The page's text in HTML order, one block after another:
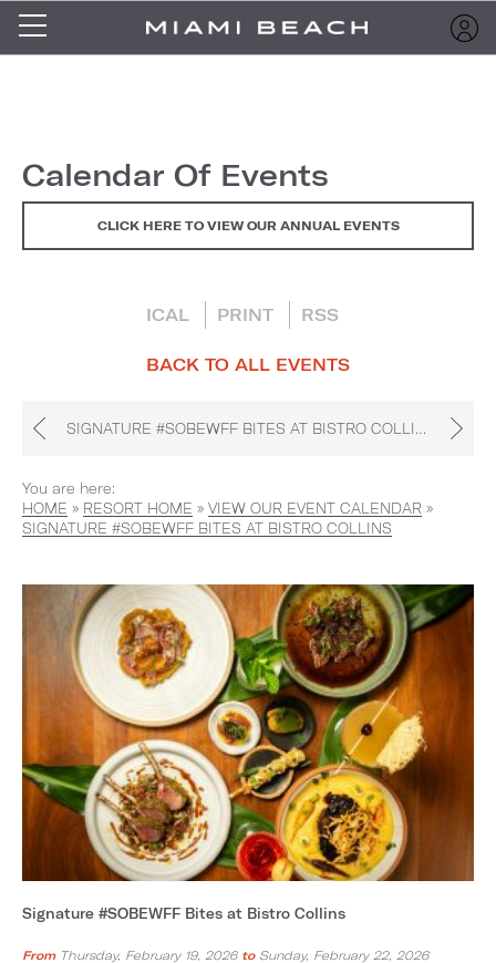
Calendar Of Events
CLICK HERE TO VIEW OUR ANNUAL EVENTS
ICAL PRINT RSS
BACK TO ALL EVENTS
SIGNATURE #SOBEWFF BITES AT BISTRO COLLINS
You are here:
HOME » RESORT HOME » VIEW OUR EVENT CALENDAR »
SIGNATURE #SOBEWFF BITES AT BISTRO COLLINS
Signature #SOBEWFF Bites at Bistro Collins
FromThursday, February 19, 2026 toSunday, February 22, 2026